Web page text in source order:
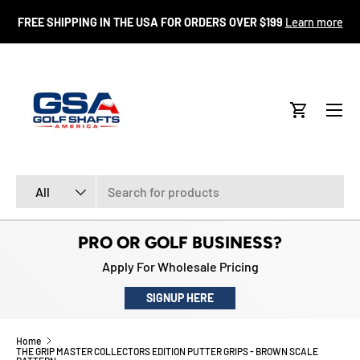
SKIP TO CONTENT
FREE SHIPPING IN THE USA FOR ORDERS OVER $199 Learn more
All
Cart
Menu
PRO OR GOLF BUSINESS?
Apply For Wholesale Pricing
SIGNUP HERE
Home
THE GRIP MASTER COLLECTORS EDITION PUTTER GRIPS - BROWN SCALE